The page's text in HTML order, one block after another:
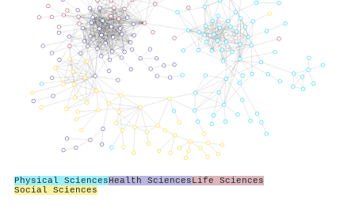
Physical SciencesHealth SciencesLife Sciences
Social Sciences